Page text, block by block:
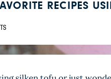
RECIPES